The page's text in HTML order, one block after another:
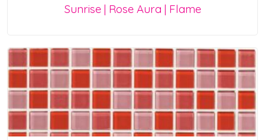
Sunrise | Rose Aura | Flame